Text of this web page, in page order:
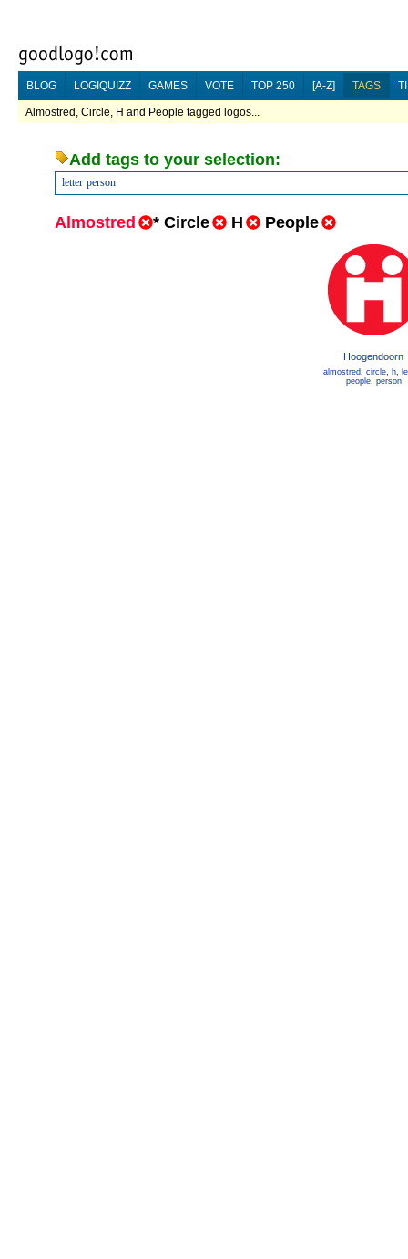
BLOG LOGIQUIZZ GAMES VOTE TOP 250 [A-Z] TAGS
Almostred, Circle, H and People tagged logos...
Add tags to your selection:
letter person
Almostred * Circle H People
Hoogendoorn
almostred, circle, h,
people, person